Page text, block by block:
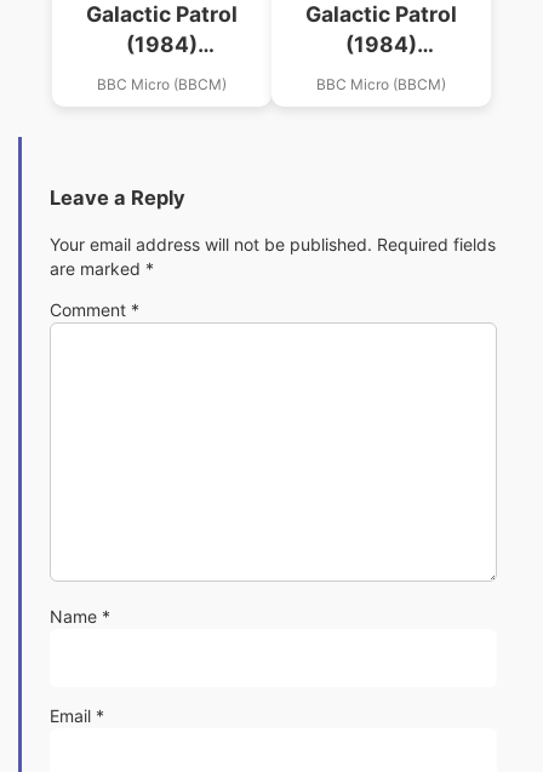
Galactic Patrol
(1984)
(Mastertronic)
BBC Micro (BBCM)
Galactic Patrol
(1984)
(Mastertronic)
BBC Micro (BBCM)
Leave a Reply
Your email address will not be published. Required fields
are marked *
Comment *
Name *
Email *